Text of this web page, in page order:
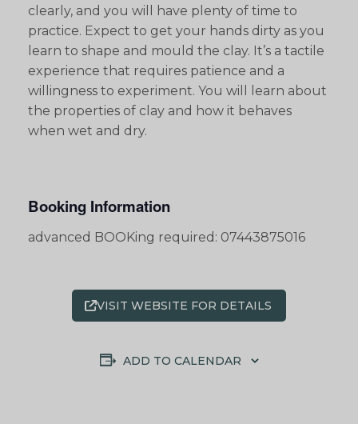
clearly, and you will have plenty of time to
practice. Expect to get your hands dirty as you
learn to shape and mould the clay. It’s a tactile
experience that requires patience and a
willingness to experiment. You will learn about
the properties of clay and how it behaves
when wet and dry.
Booking Information
advanced BOOKing required: 07443875016
VISIT WEBSITE FOR DETAILS
ADD TO CALENDAR